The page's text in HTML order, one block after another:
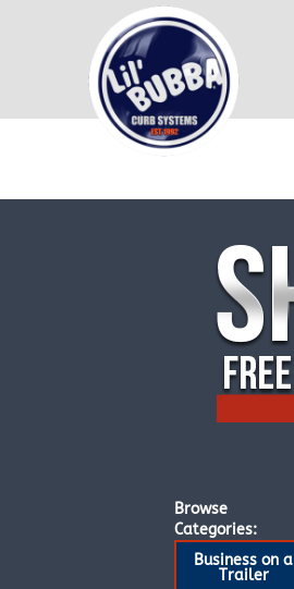
Browse
Categories:
Business on a
Trailer